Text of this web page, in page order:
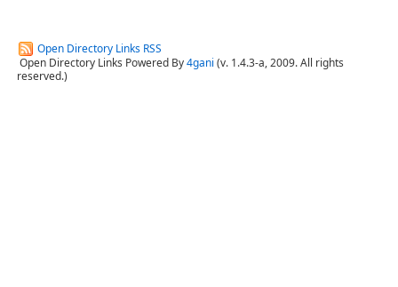
Open Directory Links RSS
Open Directory Links Powered By4gani (v. 1.4.3-a, 2009. All rights
reserved.)